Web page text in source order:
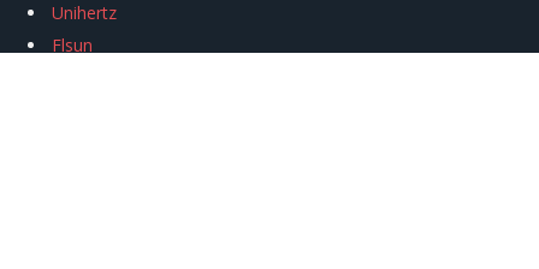
Unihertz
Flsun